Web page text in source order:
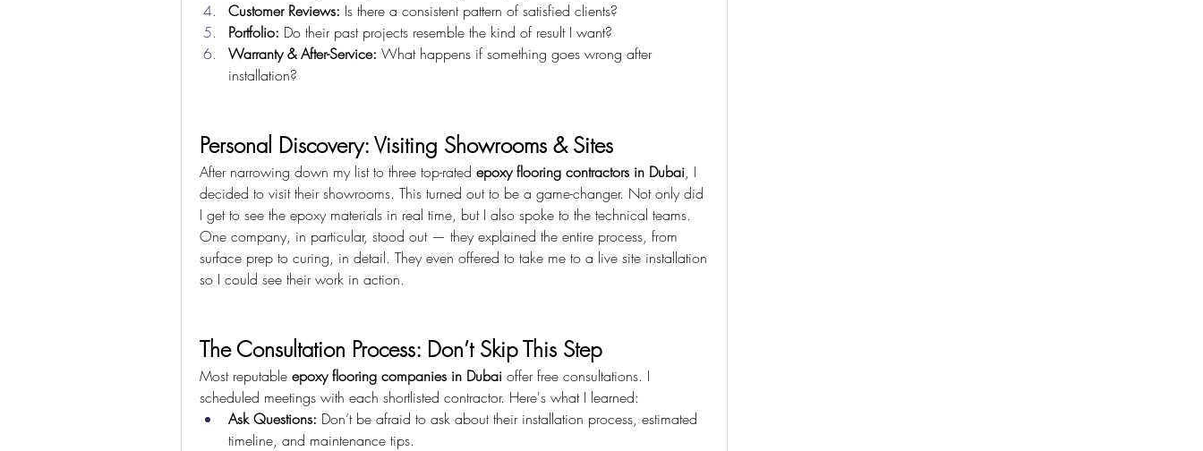
Customer Reviews: Is there a consistent pattern of satisfied clients?
Portfolio: Do their past projects resemble the kind of result I want?
Warranty & After-Service: What happens if something goes wrong after
installation?
Personal Discovery: Visiting Showrooms & Sites
After narrowing down my list to three top-rated epoxy flooring contractors in Dubai, I
decided to visit their showrooms. This turned out to be a game-changer. Not only did
I get to see the epoxy materials in real time, but I also spoke to the technical teams.
One company, in particular, stood out — they explained the entire process, from
surface prep to curing, in detail. They even offered to take me to a live site installation
so I could see their work in action.
The Consultation Process: Don’t Skip This Step
Most reputable epoxy flooring companies in Dubai offer free consultations. I
scheduled meetings with each shortlisted contractor. Here's what I learned:
Ask Questions: Don’t be afraid to ask about their installation process, estimated
timeline, and maintenance tips.